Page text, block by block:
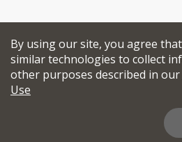
By using our site, you agree
similar technologies to collect
other purposes described in our
Use